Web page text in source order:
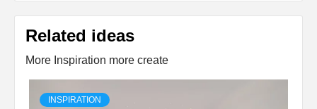
Related ideas
More Inspiration more create
INSPIRATION